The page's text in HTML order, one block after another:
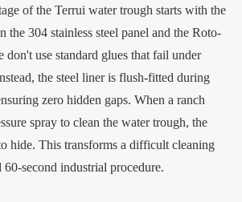
of the Terrui water trough starts with the
the 304 stainless steel panel and the Roto-
don't use standard glues that fail under
the steel liner is flush-fitted during
zero hidden gaps. When a ranch
spray to clean the water trough, the
hide. This transforms a difficult cleaning
60-second industrial procedure.